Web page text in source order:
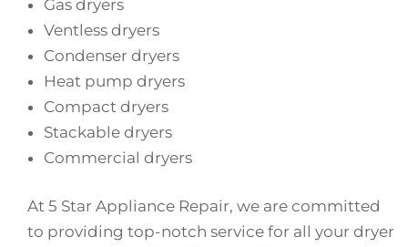
Gas dryers
Ventless dryers
Condenser dryers
Heat pump dryers
Compact dryers
Stackable dryers
Commercial dryers
At 5 Star Appliance Repair, we are committed
to providing top-notch service for all your dryer